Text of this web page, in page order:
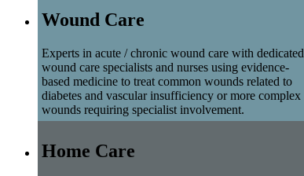
Wound Care
Experts in acute / chronic wound care with dedicated
wound care specialists and nurses using evidence-
based medicine to treat common wounds related to
diabetes and vascular insufficiency or more complex
wounds requiring specialist involvement.
Home Care